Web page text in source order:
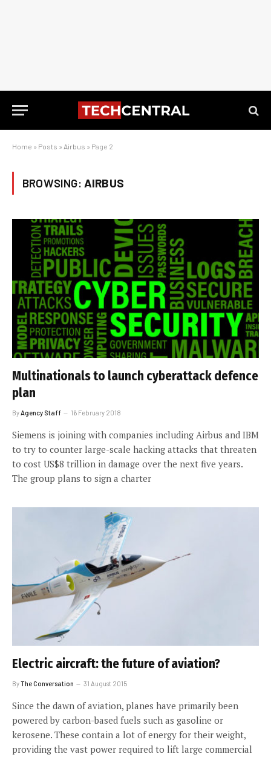
Home » Posts » Airbus » Page 2
BROWSING: AIRBUS
Multinationals to launch cyberattack defence
plan
By Agency Staff 16 February 2018
Siemens is joining with companies including Airbus and IBM
to try to counter large-scale hacking attacks that threaten
to cost US$8 trillion in damage over the next five years.
The group plans to sign a charter
Electric aircraft: the future of aviation?
ByThe Conversation 31 August 2015
Since the dawn of aviation, planes have primarily been
powered by carbon-based fuels such as gasoline or
kerosene. These contain a lot of energy for their weight,
providing the vast power required to lift large commercial